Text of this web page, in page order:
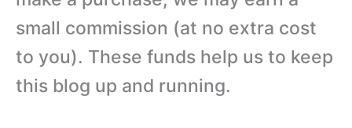
small commission (at no extra cost
to you). These funds help us to keep
this blog up and running.